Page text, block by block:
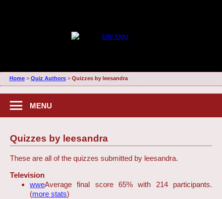
Home> Quiz Authors> Quizzes by leesandra
MENU
Quizzes by leesandra
These are all of the quizzes submitted by leesandra.
Television
wweAverage final score 65% with 214 participants.
(more stats)